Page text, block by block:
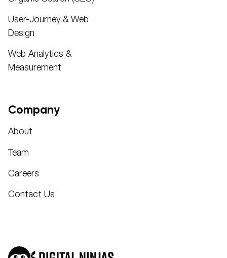
User-Journey & Web
Design
Web Analytics &
Measurement
Company
About
Team
Careers
Contact Us